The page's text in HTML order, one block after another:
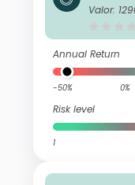
d
Valor:
Annual Return
-50% 0%
Risk level
1